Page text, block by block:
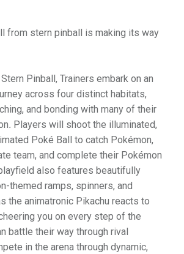
from stern pinball is making its way
Pinball, Trainers embark on an
across four distinct habitats,
and bonding with many of their
. Players will shoot the illuminated,
Poké Ball to catch Pokémon,
team, and complete their Pokémon
also features beautifully
themed ramps, spinners, and
the animatronic Pikachu reacts to
you on every step of the
battle their way through rival
in the arena through dynamic,